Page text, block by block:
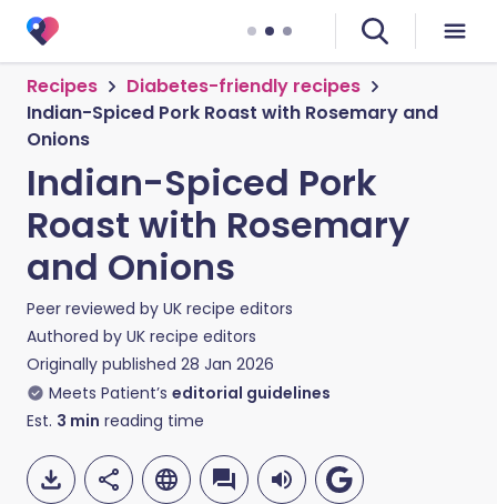
Recipes
Diabetes-friendly recipes
Indian-Spiced Pork Roast with Rosemary and
Onions
Indian-Spiced Pork
Roast with Rosemary
and Onions
Peer reviewed by UK recipe editors
Authored by UK recipe editors
Originally published 28 Jan 2026
Meets Patient’s editorial guidelines
Est. 3 min reading time